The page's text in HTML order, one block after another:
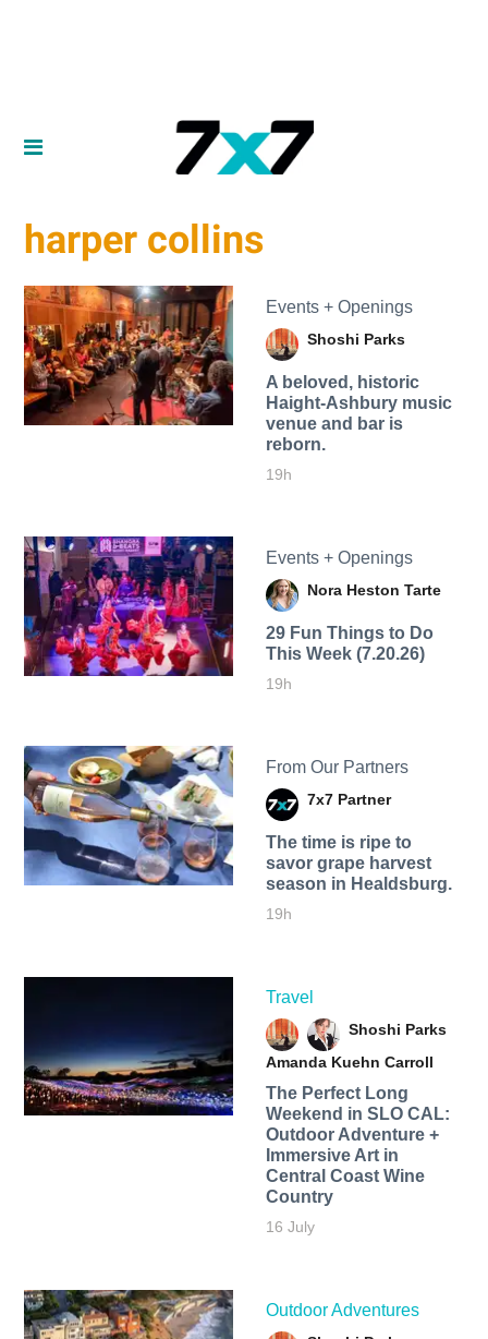
harper collins
Events + Openings
Shoshi Parks
A beloved, historic
Haight-Ashbury music
venue and bar is
reborn.
19h
Events + Openings
Nora Heston Tarte
29 Fun Things to Do
This Week (7.20.26)
19h
From Our Partners
7x7 Partner
The time is ripe to
savor grape harvest
season in Healdsburg.
19h
Travel
Shoshi Parks
Amanda Kuehn Carroll
The Perfect Long
Weekend in SLO CAL:
Outdoor Adventure +
Immersive Art in
Central Coast Wine
Country
16 July
Outdoor Adventures